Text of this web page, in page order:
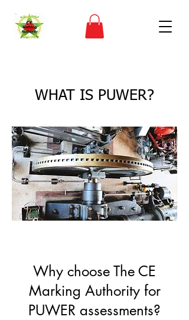
WHAT IS PUWER?
Why choose The CE
Marking Authority for
PUWER assessments?